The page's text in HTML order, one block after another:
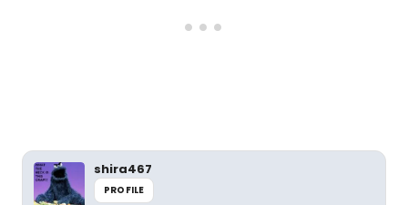
shira467
PROFILE